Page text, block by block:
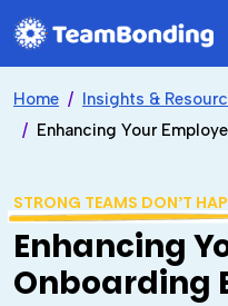
Home Insights &
Enhancing Your Employee Onboarding
STRONG TEAMS DON’T
Enhancing
Onboarding